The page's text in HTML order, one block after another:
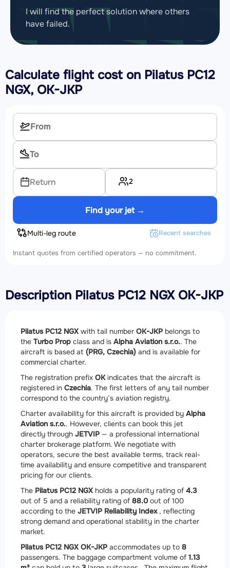
I will find the perfect solution where others
have failed.
Calculate flight cost on Pilatus PC12
NGX, OK-JKP
Return 2
Find your jet →
Multi-leg route Recent searches
Instant quotes from certified operators — no commitment.
Description Pilatus PC12 NGX OK-JKP
Pilatus PC12 NGX with tail number OK-JKP belongs to
the Turbo Prop class and is Alpha Aviation s.r.o.. The
aircraft is based at (PRG, Czechia) and is available for
commercial charter.
The registration prefix OKindicates that the aircraft is
registered in Czechia. The first letters of any tail number
correspond to the country’s aviation registry.
Charter availability for this aircraft is provided by Alpha
Aviation s.r.o.. However, clients can book this jet
directly through JETVIP — a professional international
charter brokerage platform. We negotiate with
operators, secure the best available terms, track real-
time availability and ensure competitive and transparent
pricing for our clients.
The Pilatus PC12 NGX holds a popularity rating of 4.3
out of 5 and a reliability rating of 88.0 out of 100
according to the JETVIP Reliability Index, reflecting
strong demand and operational stability in the charter
market.
Pilatus PC12 NGX OK-JKP accommodates up to 8
passengers. The baggage compartment volume of 1.13